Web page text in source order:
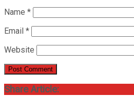
Name *
Email *
Website
Share Article: